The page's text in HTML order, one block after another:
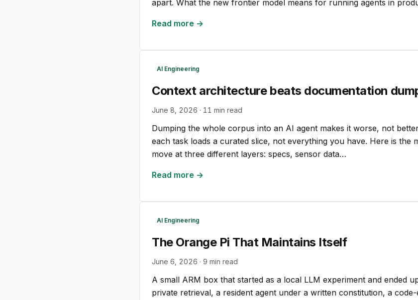
apart. What the new frontier model means for running agents in
Read more →
AI Engineering
Context architecture beats documentation
June 8, 2026 · 11 min read
Dumping the whole corpus into an AI agent makes it worse, not
each task loads a curated slice, not everything you have. Here is the
move at three different layers: specs, sensor data…
Read more →
AI Engineering
The Orange Pi That Maintains Itself
June 6, 2026 · 9 min read
A small ARM box that started as a local LLM experiment and ended
private retrieval, a resident agent under a written constitution, a